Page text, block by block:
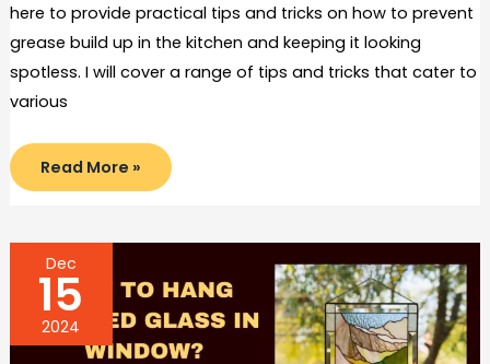
here to provide practical tips and tricks on how to prevent
grease build up in the kitchen and keeping it looking
spotless. I will cover a range of tips and tricks that cater to
various
How
Prevent
Up
In
The
Kitchen
10
Easy
Steps
Read More »
Dec
15
2024